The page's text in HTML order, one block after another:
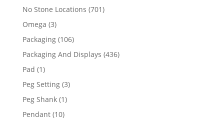
products
No Stone Locations 701701
Omega 33
products
Packaging 106106
products
Packaging And Displays 436436
Pad 11
product
Peg Setting 33
Peg Shank 11
Pendant 1010